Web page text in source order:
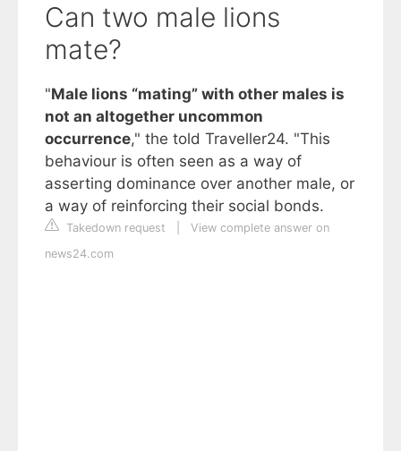
Can two male lions
mate?
"Male lions “mating” with other males is
not an altogether uncommon
occurrence," the told Traveller24. "This
behaviour is often seen as a way of
asserting dominance over another male, or
a way of reinforcing their social bonds.
Takedown request
View complete answer on
news24.com